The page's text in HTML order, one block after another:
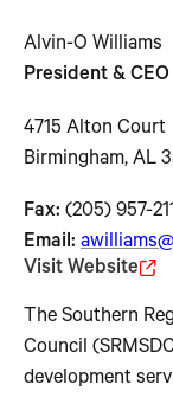
Alvin-O Williams
President & CEO
4715 Alton Court
Birmingham, AL
Fax: (205) 957-
Email:
Visit Website
The Southern
Council
development